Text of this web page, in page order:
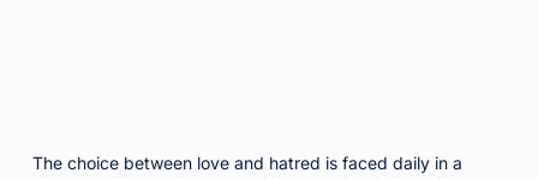
The choice between love and hatred is faced daily in a